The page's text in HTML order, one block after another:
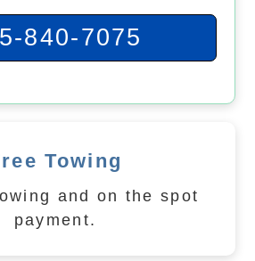
840-7075
Towing
and on the spot
payment.